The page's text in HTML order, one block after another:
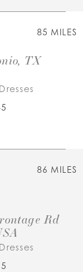
85 MILES
TX
86 MILES
Rd